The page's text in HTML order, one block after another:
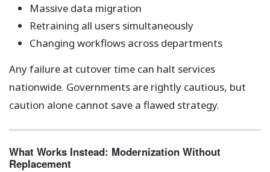
Massive data migration
Retraining all users simultaneously
Changing workflows across departments
Any failure at cutover time can halt services
nationwide. Governments are rightly cautious, but
caution alone cannot save a flawed strategy.
What Works Instead: Modernization Without
Replacement